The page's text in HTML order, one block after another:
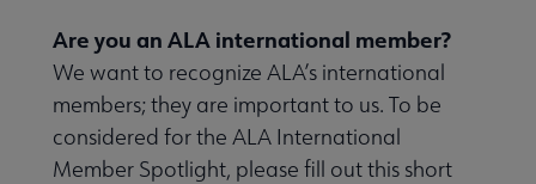
Are you an ALA international member?
We want to recognize ALA’s international
members; they are important to us. To be
considered for the ALA International
Member Spotlight, please fill out this short